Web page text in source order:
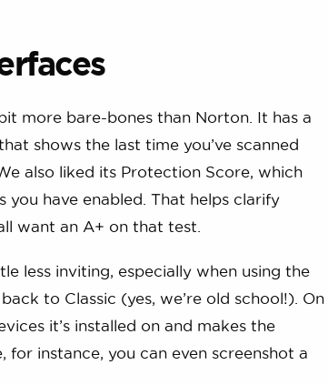
more bare-bones than Norton. It has a
shows the last time you’ve scanned
also liked its Protection Score, which
have enabled. That helps clarify
want an A+ on that test.
less inviting, especially when using the
to Classic (yes, we’re old school!). On
it’s installed on and makes the
instance, you can even screenshot a